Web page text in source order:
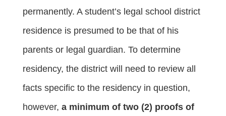
permanently. A student’s legal school district
residence is presumed to be that of his
parents or legal guardian. To determine
residency, the district will need to review all
facts specific to the residency in question,
however, a minimum of two (2) proofs of